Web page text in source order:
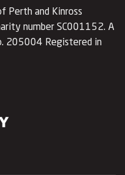
Perth and Kinross
number SC001152. A
205004 Registered in